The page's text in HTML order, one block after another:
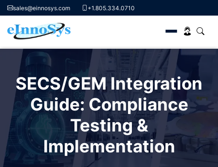
content
sales@einnosys.com +1.805.334.0710
SECS/GEM Integration
Guide: Compliance
Testing &
Implementation